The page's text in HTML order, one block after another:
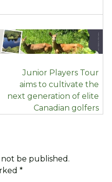
Junior Players Tour
aims to cultivate the
next generation of elite
Canadian golfers
be published.
*